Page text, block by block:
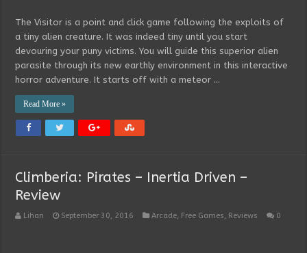
The Visitor is a point and click game following the exploits of
a tiny alien creature. It was indeed tiny until you start
devouring your puny victims. You will guide this superior alien
parasite through its new earthly environment in this interactive
horror adventure. It starts off with a meteor …
Read More »
Climberia: Pirates – Inertia Driven –
Review
Lihan September 30, 2016 Arcade Free Games Reviews 0